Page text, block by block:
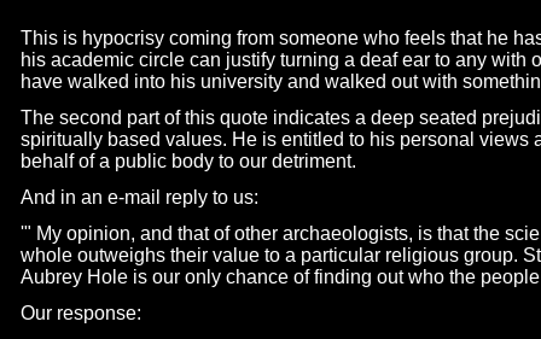
This is hypocrisy coming from someone who feels that he
his academic circle can justify turning a deaf ear to any with
have walked into his university and walked out with
The second part of this quote indicates a deep seated
spiritually based values. He is entitled to his personal views
behalf of a public body to our detriment.
And in an e-mail reply to us:
'" My opinion, and that of other archaeologists, is that the
whole outweighs their value to a particular religious group.
Aubrey Hole is our only chance of finding out who the
Our response: